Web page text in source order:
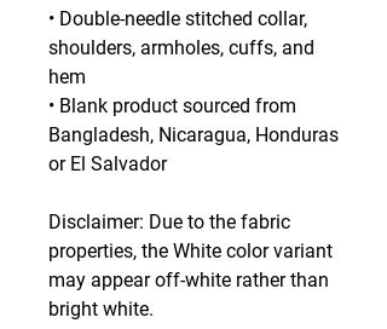
• Double-needle stitched collar,
shoulders, armholes, cuffs, and
hem
• Blank product sourced from
Bangladesh, Nicaragua, Honduras
or El Salvador
Disclaimer: Due to the fabric
properties, the White color variant
may appear off-white rather than
bright white.